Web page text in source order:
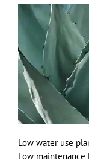
Low water use
Low maintenance